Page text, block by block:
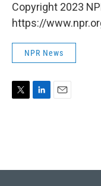
Copyright 2023
https://
NPR News
r
I